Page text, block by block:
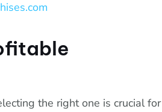
the right one is crucial for